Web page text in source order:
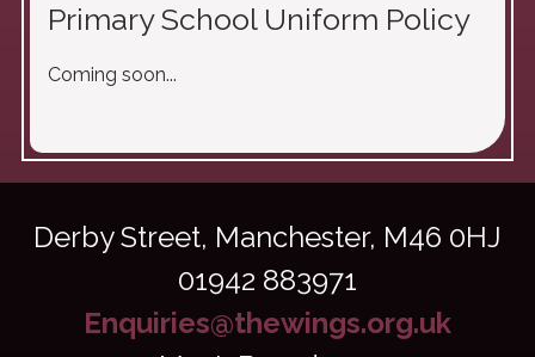
Primary School Uniform Policy
Coming soon...
Derby Street, Manchester, M46 0HJ
01942 883971
Enquiries@thewings.org.uk